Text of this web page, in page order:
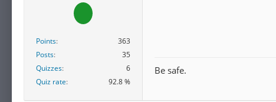
Points
363
Posts
35
Quizzes
6
Quiz rate
92.8 %
Be safe.